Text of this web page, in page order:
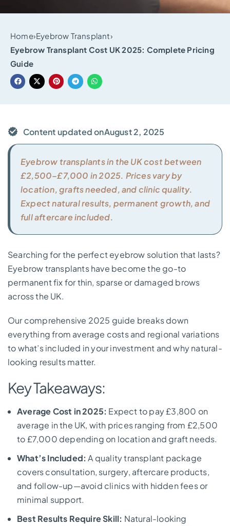
Home›Eyebrow Transplant›
Eyebrow Transplant Cost UK 2025: Complete Pricing
Guide
Content updated onAugust 2, 2025
Eyebrow transplants in the UK cost between
£2,500–£7,000 in 2025. Prices vary by
location, grafts needed, and clinic quality.
Expect natural results, permanent growth, and
full aftercare included.
Searching for the perfect eyebrow solution that lasts?
Eyebrow transplants have become the go-to
permanent fix for thin, sparse or damaged brows
across the UK.
Our comprehensive 2025 guide breaks down
everything from average costs and regional variations
to what’s included in your investment and why natural-
looking results matter.
Key Takeaways:
Average Cost in 2025: Expect to pay £3,800 on
average in the UK, with prices ranging from £2,500
to £7,000 depending on location and graft needs.
What’s Included: A quality transplant package
covers consultation, surgery, aftercare products,
and follow-up—avoid clinics with hidden fees or
minimal support.
Best Results Require Skill: Natural-looking